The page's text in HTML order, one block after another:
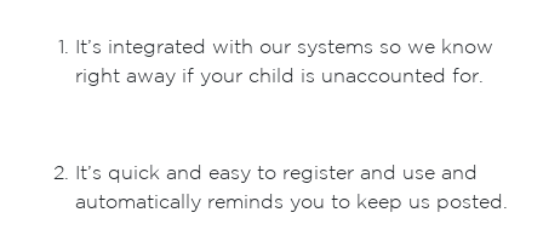
It’s integrated with our systems so we know
right away if your child is unaccounted for.
It’s quick and easy to register and use and
automatically reminds you to keep us posted.